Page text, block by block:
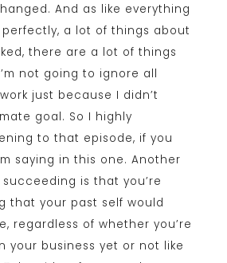
And as like everything
a lot of things about
there are a lot of things
not going to ignore all
just because I didn’t
goal. So I highly
to that episode, if you
saying in this one. Another
is that you’re
that your past self would
regardless of whether you’re
your business yet or not like